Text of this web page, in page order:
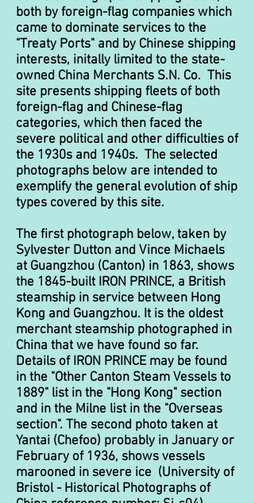
both by foreign-flag companies which
came to dominate services to the
"Treaty Ports" and by Chinese shipping
interests, initally limited to the state-
owned China Merchants S.N. Co. This
site presents shipping fleets of both
foreign-flag and Chinese-flag
categories, which then faced the
severe political and other difficulties of
the 1930s and 1940s. The selected
photographs below are intended to
exemplify the general evolution of ship
types covered by this site.
The first photograph below, taken by
Sylvester Dutton and Vince Michaels
at Guangzhou (Canton) in 1863, shows
the 1845-built IRON PRINCE, a British
steamship in service between Hong
Kong and Guangzhou. It is the oldest
merchant steamship photographed in
China that we have found so far.
Details of IRON PRINCE may be found
in the "Other Canton Steam Vessels to
1889" list in the "Hong Kong" section
and in the Milne list in the "Overseas
section". The second photo taken at
Yantai (Chefoo) probably in January or
February of 1936, shows vessels
marooned in severe ice (University of
Bristol - Historical Photographs of